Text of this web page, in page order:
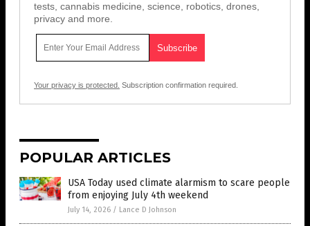
tests, cannabis medicine, science, robotics, drones,
privacy and more.
Your privacy is protected. Subscription confirmation required.
POPULAR ARTICLES
USA Today used climate alarmism to scare people
from enjoying July 4th weekend
July 14, 2026 / Lance D Johnson